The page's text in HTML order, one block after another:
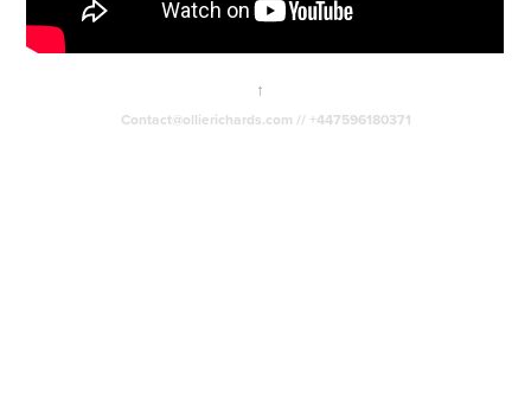
↑
Contact@ollierichards.com // +447596180371